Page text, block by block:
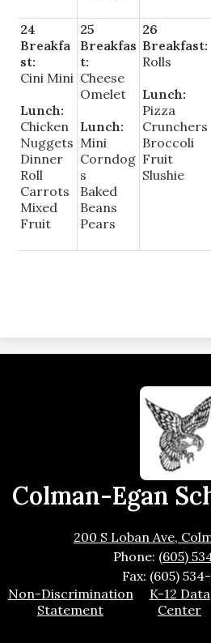
24
Breakfa
st:
Cini Mini
Lunch:
Chicken
Nuggets
Dinner
Roll
Carrots
Mixed
Fruit
25
Breakfas
t:
Cheese
Omelet
Lunch:
Mini
Corndog
s
Baked
Beans
Pears
26
Breakfast:
Rolls
Lunch:
Pizza
Crunchers
Broccoli
Fruit
Slushie
Colman-Egan
200 S Loban Ave,
Phone: (605)
Fax: (605)
Footer
Non-Discrimination
Statement
K-12 Data
Center